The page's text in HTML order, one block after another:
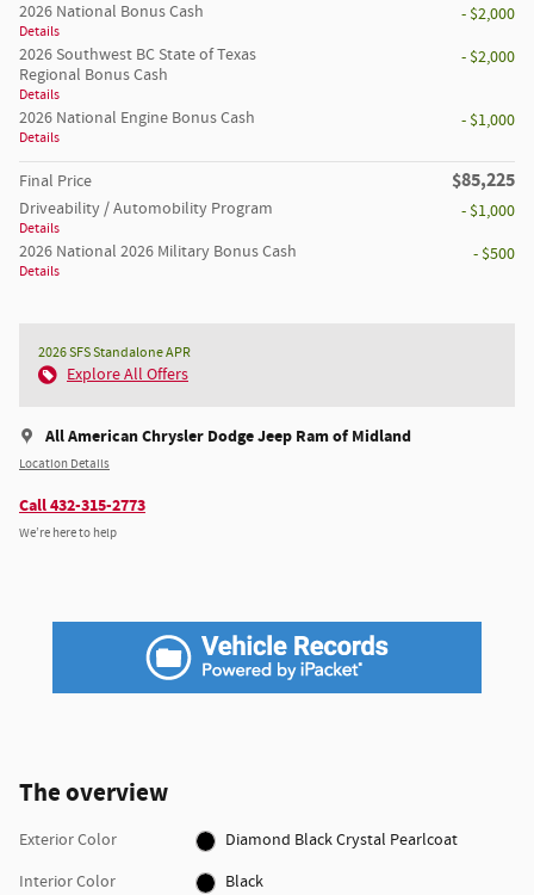
2026 National Bonus Cash
Details
- $2,000
2026 Southwest BC State of Texas
Regional Bonus Cash
Details
- $2,000
2026 National Engine Bonus Cash
Details
- $1,000
Final Price $85,225
Driveability / Automobility Program
Details
- $1,000
2026 National 2026 Military Bonus Cash
Details
- $500
2026 SFS Standalone APR
Explore All Offers
All American Chrysler Dodge Jeep Ram of Midland
Location Details
Call 432-315-2773
We’re here to help
The overview
Exterior Color
Diamond Black Crystal Pearlcoat
Interior Color
Black